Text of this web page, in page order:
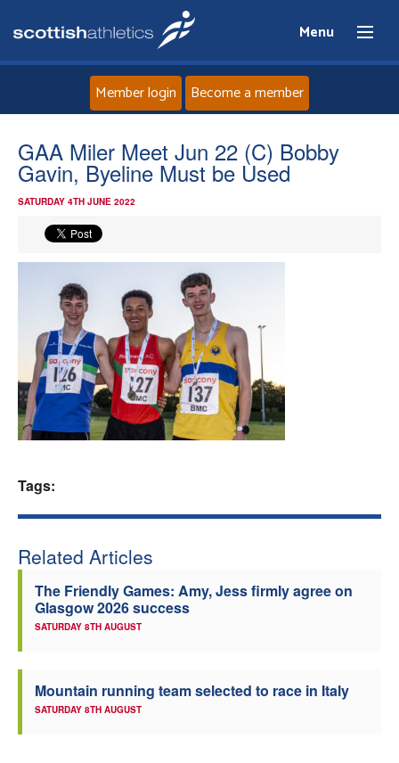
Menu
Home
About
Events
Athletes
Clubs
Welfare
Officials
Member login Become a member
GAA Miler Meet Jun 22 (C) Bobby
Gavin, Byeline Must be Used
SATURDAY 4TH JUNE 2022
Tags:
Related Articles
The Friendly Games: Amy, Jess firmly agree on
Glasgow 2026 success
SATURDAY 8TH AUGUST
Mountain running team selected to race in Italy
SATURDAY 8TH AUGUST